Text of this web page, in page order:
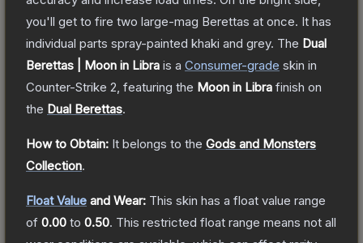
you'll get to fire two large-mag Berettas at once. It has
individual parts spray-painted khaki and grey. The Dual
Berettas | Moon in Libra is a Consumer-grade skin in
Counter-Strike 2 , featuring the Moon in Libra finish on
the Dual Berettas.
How to Obtain: It belongs to the Gods and Monsters
Collection.
Float Value and Wear: This skin has a float value range
of 0.00 to 0.50. This restricted float range means not all